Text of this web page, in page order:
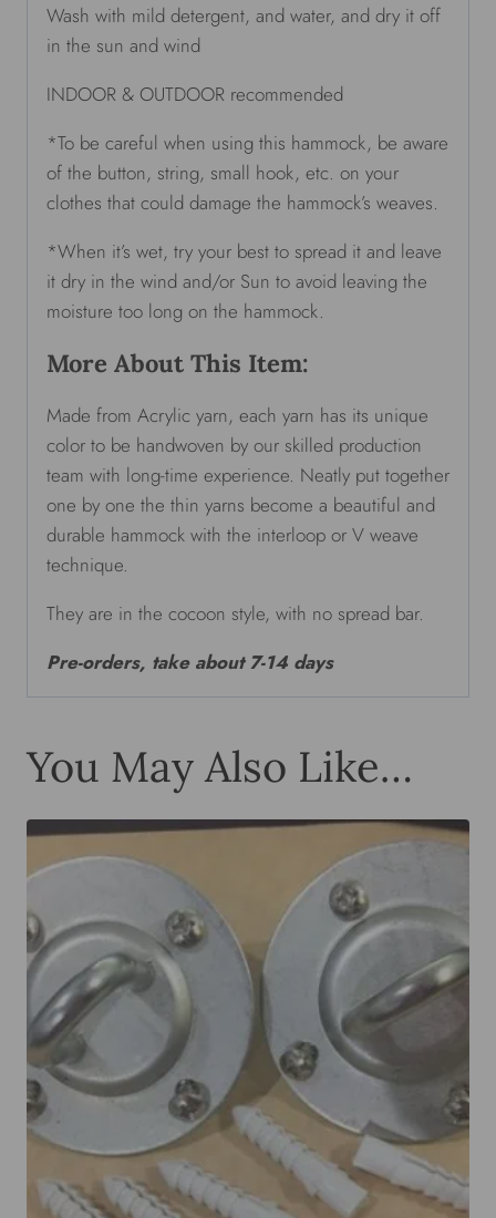
Wash with mild detergent, and water, and dry it off
in the sun and wind
INDOOR & OUTDOOR recommended
*To be careful when using this hammock, be aware
of the button, string, small hook, etc. on your
clothes that could damage the hammock’s weaves.
*When it’s wet, try your best to spread it and leave
it dry in the wind and/or Sun to avoid leaving the
moisture too long on the hammock.
More About This Item:
Made from Acrylic yarn, each yarn has its unique
color to be handwoven by our skilled production
team with long-time experience. Neatly put together
one by one the thin yarns become a beautiful and
durable hammock with the interloop or V weave
technique.
They are in the cocoon style, with no spread bar.
Pre-orders, take about 7-14 days
You May Also Like…